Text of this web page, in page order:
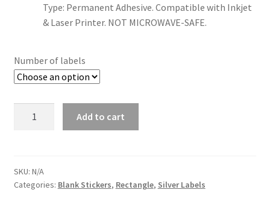
US Letter Sheet
US Letter Sheet
US Letter Sheet
US Letter Sheet
Type: Permanent Adhesive. Compatible with Inkjet
& Laser Printer. NOT MICROWAVE-SAFE.
Number of labels
Add to cart
SKU: N/A
Categories: Blank Stickers, Rectangle, Silver Labels